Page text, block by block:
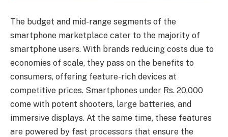
The budget and mid-range segments of the
smartphone marketplace cater to the majority of
smartphone users. With brands reducing costs due to
economies of scale, they pass on the benefits to
consumers, offering feature-rich devices at
competitive prices. Smartphones under Rs. 20,000
come with potent shooters, large batteries, and
immersive displays. At the same time, these features
are powered by fast processors that ensure the